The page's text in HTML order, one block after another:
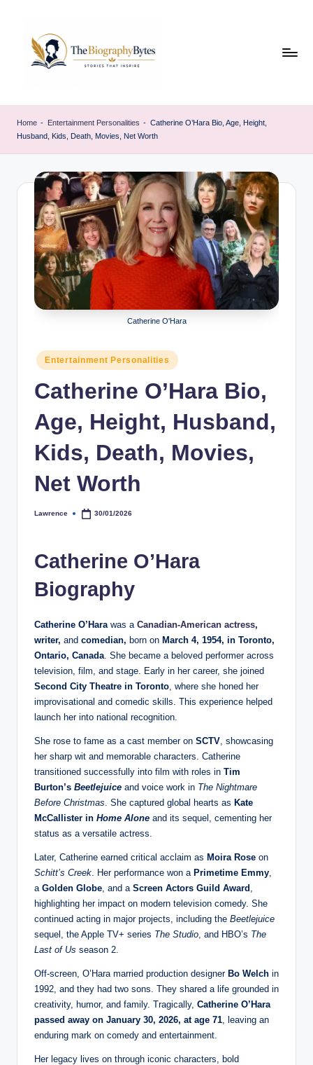
content
h
walk
Home - Entertainment Personalities - Catherine O’Hara Bio, Age, Height,
Husband, Kids, Death, Movies, Net Worth
Catherine O'Hara
Posted
in
Entertainment Personalities
Catherine O’Hara Bio,
Age, Height, Husband,
Kids, Death, Movies,
Net Worth
Posted
Lawrence 30/01/2026
Catherine O’Hara
Biography
Catherine O’Hara was a Canadian-American actress,
writer, and comedian, born on March 4, 1954, in Toronto,
Ontario, Canada . She became a beloved performer across
television, film, and stage. Early in her career, she joined
Second City Theatre in Toronto , where she honed her
improvisational and comedic skills. This experience helped
launch her into national recognition.
She rose to fame as a cast member on SCTV , showcasing
her sharp wit and memorable characters. Catherine
transitioned successfully into film with roles in Tim
Burton’s Beetlejuice and voice work in The Nightmare
Before Christmas . She captured global hearts as Kate
McCallister in Home Alone and its sequel, cementing her
status as a versatile actress.
Later, Catherine earned critical acclaim as Moira Rose on
Schitt’s Creek . Her performance won a Primetime Emmy
a Golden Globe , and a Screen Actors Guild Award
highlighting her impact on modern television comedy. She
continued acting in major projects, including the Beetlejuice
sequel, the Apple TV+ series The Studio , and HBO’s The
Last of Us season 2.
Off-screen, O’Hara married production designer Bo Welch in
1992, and they had two sons. They shared a life grounded in
creativity, humor, and family. Tragically, Catherine O’Hara
passed away on January 30, 2026, at age 71 , leaving an
enduring mark on comedy and entertainment.
Her legacy lives on through iconic characters, bold